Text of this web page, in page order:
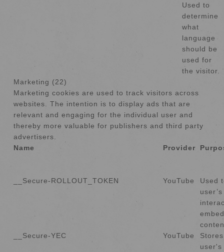
Used to
determine
what
language
should be
used for
the visitor.
Marketing (22)
Marketing cookies are used to track visitors across
websites. The intention is to display ads that are
relevant and engaging for the individual user and
thereby more valuable for publishers and third party
advertisers.
Name
Provider
__Secure-ROLLOUT_TOKEN YouTube
Used
user’s
__Secure-YEC
YouTube
user's